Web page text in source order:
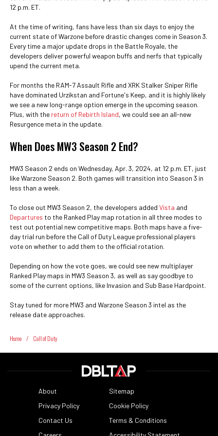
12 p.m. ET.
At the time of writing, fans have less than six days to enjoy the
current state of Warzone before drastic changes come in Season 3.
Every time a major update drops in the Battle Royale, the
developers deliver powerful weapon buffs and nerfs that typically
upend the current meta.
For months the RAM-7 Assault Rifle and XRK Stalker Sniper Rifle
have dominated Urzikstan and Fortune's Keep, and it is highly likely
we see a new long-range option emerge in the upcoming season.
Plus, with the return of Rebirth Island, we could see an all-new
Resurgence meta in the update.
When Does MW3 Season 2 End?
MW3 Season 2 ends on Wednesday, Apr. 3, 2024, at 12 p.m. ET, just
like Warzone Season 2. Both games will transition into Season 3 in
less than a week.
To close out MW3 Season 2, the developers added Vista and
Departures to the Ranked Play map rotation in all three modes to
test out potential new competitive maps. Both maps have a five-
day trial run before the Call of Duty League professional players
vote on whether to add them to the official rotation.
Depending on how the vote goes, we could see new multiplayer
Ranked Play maps in MW3 Season 3, as well as say goodbye to
some of the current options, like Invasion and Sub Base Hardpoint.
Stay tuned for more MW3 and Warzone Season 3 intel as the
release date approaches.
Home / Call of Duty
About
Sitemap
Privacy Policy
Cookie Policy
Contact Us
Terms & Conditions